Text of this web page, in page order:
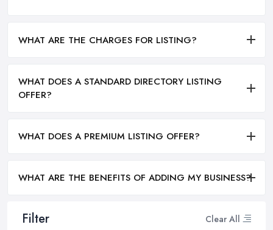
Filter Clear All
WHAT ARE THE CHARGES FOR LISTING?
WHAT DOES A STANDARD DIRECTORY LISTING
OFFER?
WHAT DOES A PREMIUM LISTING OFFER?
WHAT ARE THE BENEFITS OF ADDING MY BUSINESS?